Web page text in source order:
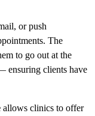
or push
The
to go out at the
ensuring clients have
allows clinics to offer